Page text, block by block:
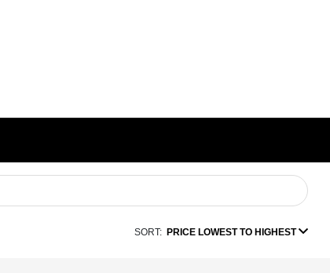
SORT: PRICE LOWEST TO HIGHEST